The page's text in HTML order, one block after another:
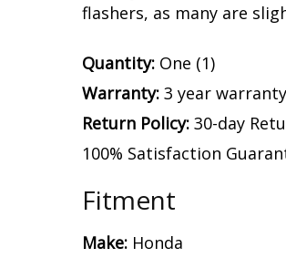
flashers, as many are
Quantity: One (1)
Warranty: 3 year warranty
Return Policy: 30-day
100% Satisfaction
Fitment
Make: Honda